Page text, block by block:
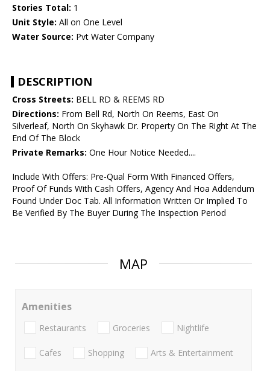
Stories Total: 1
Unit Style: All on One Level
Water Source: Pvt Water Company
DESCRIPTION
Cross Streets: BELL RD & REEMS RD
Directions: From Bell Rd, North On Reems, East On
Silverleaf, North On Skyhawk Dr. Property On The Right At The
End Of The Block
Private Remarks: One Hour Notice Needed....
Include With Offers: Pre-Qual Form With Financed Offers,
Proof Of Funds With Cash Offers, Agency And Hoa Addendum
Found Under Doc Tab. All Information Written Or Implied To
Be Verified By The Buyer During The Inspection Period
MAP
Amenities
Restaurants Groceries Nightlife
Cafes Shopping Arts & Entertainment